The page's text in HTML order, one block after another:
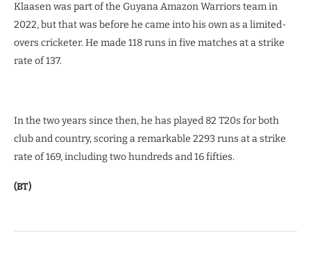
Klaasen was part of the Guyana Amazon Warriors team in
2022, but that was before he came into his own as a limited-
overs cricketer. He made 118 runs in five matches at a strike
rate of 137.
In the two years since then, he has played 82 T20s for both
club and country, scoring a remarkable 2293 runs at a strike
rate of 169, including two hundreds and 16 fifties.
(BT)